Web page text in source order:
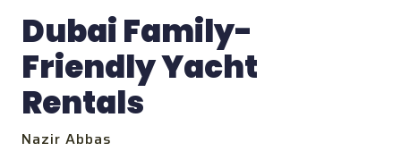
Dubai Family-
Friendly Yacht
Rentals
Nazir Abbas